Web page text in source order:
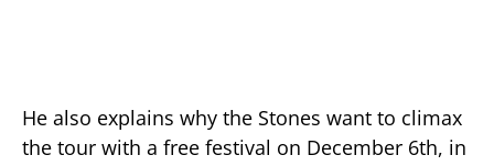
He also explains why the Stones want to climax
the tour with a free festival on December 6th, in